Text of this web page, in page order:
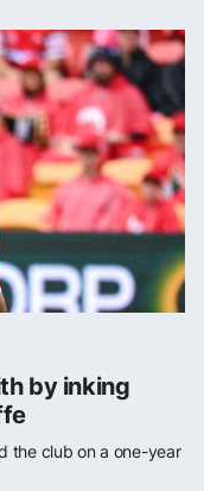
by inking
the club on a one-year